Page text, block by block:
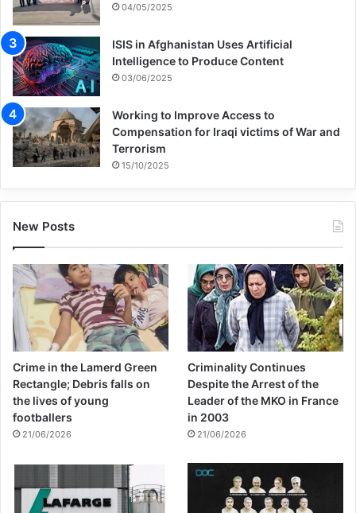
04/05/2025
ISIS in Afghanistan Uses Artificial
Intelligence to Produce Content
03/06/2025
Working to Improve Access to
Compensation for Iraqi victims of War and
Terrorism
15/10/2025
New Posts
Crime in the Lamerd Green
Rectangle; Debris falls on
the lives of young
footballers
21/06/2026
Criminality Continues
Despite the Arrest of the
Leader of the MKO in France
in 2003
21/06/2026